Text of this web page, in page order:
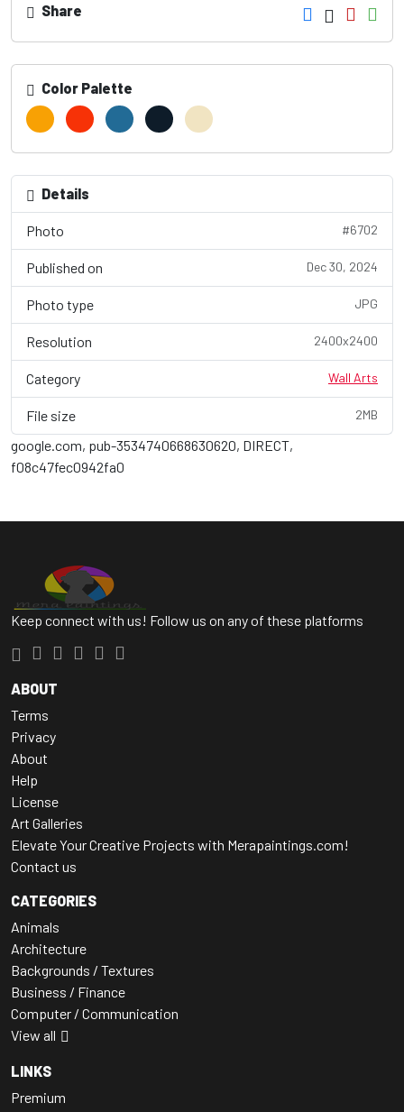
Share
Color Palette
Details
Photo #6702
Published on Dec 30, 2024
Photo type JPG
Resolution 2400x2400
Category Wall Arts
File size 2MB
google.com, pub-3534740668630620, DIRECT,
f08c47fec0942fa0
Keep connect with us! Follow us on any of these platforms
ABOUT
Terms
Privacy
About
Help
License
Art Galleries
Elevate Your Creative Projects with Merapaintings.com!
Contact us
CATEGORIES
Animals
Architecture
Backgrounds / Textures
Business / Finance
Computer / Communication
View all
LINKS
Premium